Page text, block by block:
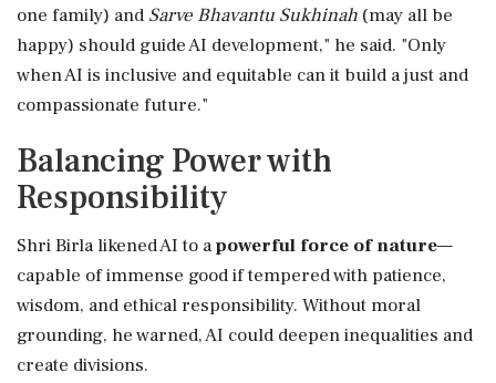
one family) and Sarve Bhavantu Sukhinah (may all be
happy) should guide AI development," he said. "Only
when AI is inclusive and equitable can it build a just and
compassionate future."
Balancing Power with
Responsibility
Shri Birla likened AI to apowerful force of nature—
capable of immense good if tempered with patience,
wisdom, and ethical responsibility. Without moral
grounding, he warned, AI could deepen inequalities and
create divisions.